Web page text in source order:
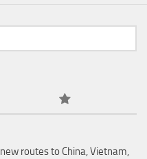
routes to China, Vietnam,